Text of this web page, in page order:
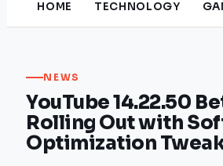
HOME TECHNOLOGY
NEWS
YouTube 14.22.50
Rolling Out with
Optimization